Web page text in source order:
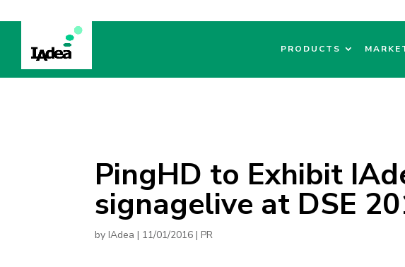
PRODUCTS
PingHD to Exhibit
signagelive at DSE
byIAdea | 11/01/2016 |PR